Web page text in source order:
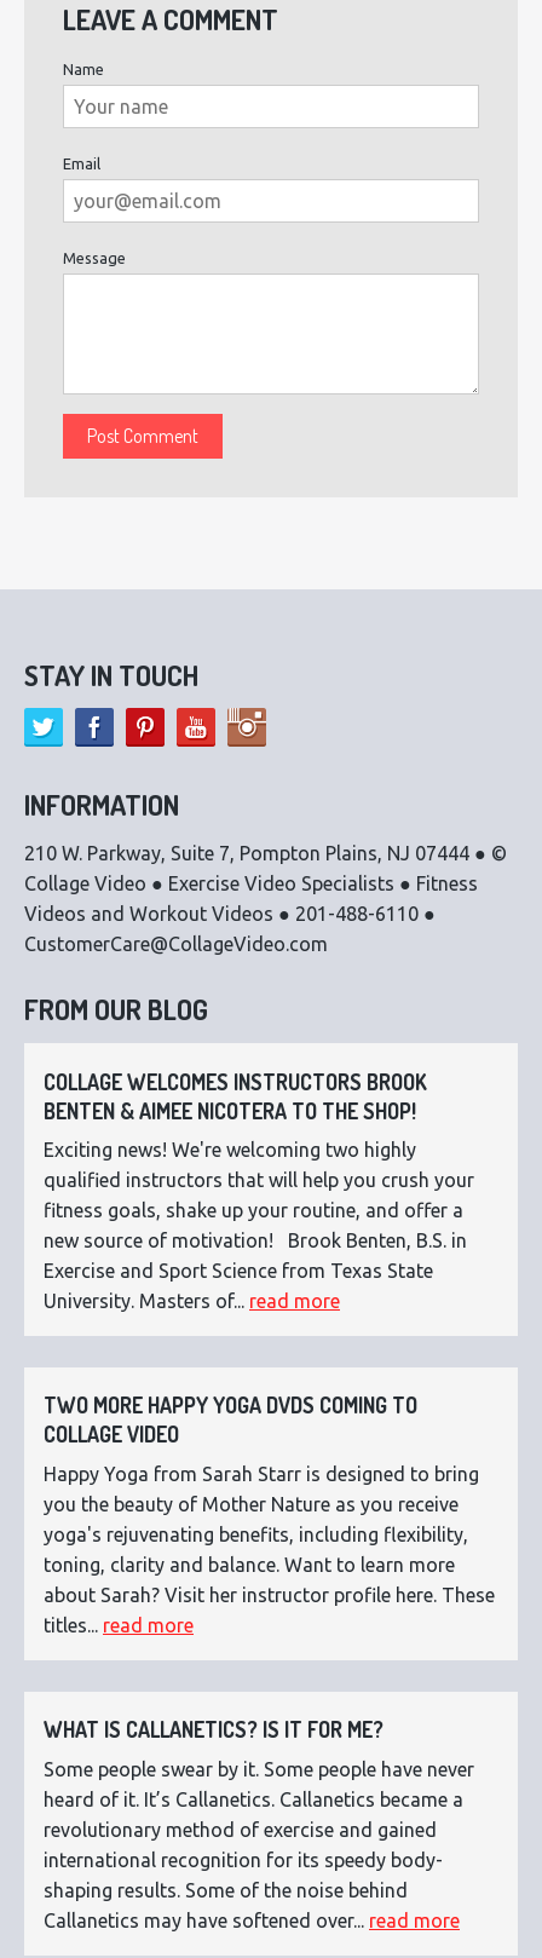
LEAVE A COMMENT
Name
Email
Message
STAY IN TOUCH
INFORMATION
210 W. Parkway, Suite 7, Pompton Plains, NJ 07444 ● ©
Collage Video ● Exercise Video Specialists ● Fitness
Videos and Workout Videos ● 201-488-6110 ●
CustomerCare@CollageVideo.com
FROM OUR BLOG
COLLAGE WELCOMES INSTRUCTORS BROOK
BENTEN & AIMEE NICOTERA TO THE SHOP!
Exciting news! We're welcoming two highly
qualified instructors that will help you crush your
fitness goals, shake up your routine, and offer a
new source of motivation! Brook Benten, B.S. in
Exercise and Sport Science from Texas State
University. Masters of... read more
TWO MORE HAPPY YOGA DVDS COMING TO
COLLAGE VIDEO
Happy Yoga from Sarah Starr is designed to bring
you the beauty of Mother Nature as you receive
yoga's rejuvenating benefits, including flexibility,
toning, clarity and balance. Want to learn more
about Sarah? Visit her instructor profile here. These
titles... read more
WHAT IS CALLANETICS? IS IT FOR ME?
Some people swear by it. Some people have never
heard of it. It’s Callanetics. Callanetics became a
revolutionary method of exercise and gained
international recognition for its speedy body-
shaping results. Some of the noise behind
Callanetics may have softened over... read more